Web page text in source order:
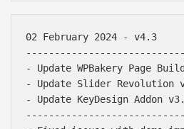
02 February 2024 - v4.3
- Update WPBakery Page
- Update Slider Revolution
- Update KeyDesign Addon